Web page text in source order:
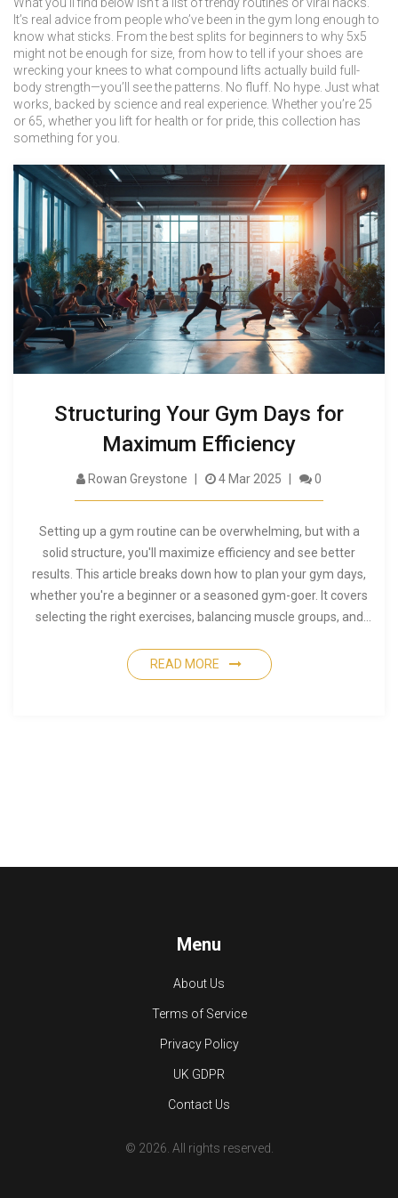
It’s real advice from people who’ve been in the gym long enough to
know what sticks. From the best splits for beginners to why 5x5
might not be enough for size, from how to tell if your shoes are
wrecking your knees to what compound lifts actually build full-
body strength—you’ll see the patterns. No fluff. No hype. Just what
works, backed by science and real experience. Whether you’re 25
or 65, whether you lift for health or for pride, this collection has
something for you.
Structuring Your Gym Days for
Maximum Efficiency
Rowan Greystone 4 Mar 2025 0
Setting up a gym routine can be overwhelming, but with a
solid structure, you'll maximize efficiency and see better
results. This article breaks down how to plan your gym days,
whether you're a beginner or a seasoned gym-goer. It covers
selecting the right exercises, balancing muscle groups, and
create a workout plan that fits your lifestyle and goals.
READ MORE
Menu
About Us
Terms of Service
Privacy Policy
UK GDPR
Contact Us
© 2026. All rights reserved.